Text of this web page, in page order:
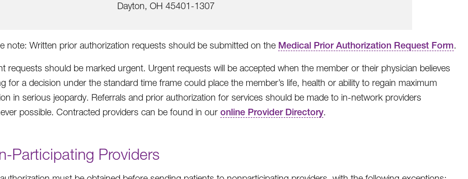
Dayton, OH 45401-1307
note: Written prior authorization requests should be submitted on the Medical Prior Authorization Request Form.
requests should be marked urgent. Urgent requests will be accepted when the member or their physician believes
for a decision under the standard time frame could place the member’s life, health or ability to regain maximum
in serious jeopardy. Referrals and prior authorization for services should be made to in-network providers
possible. Contracted providers can be found in our online Provider Directory.
Participating Providers